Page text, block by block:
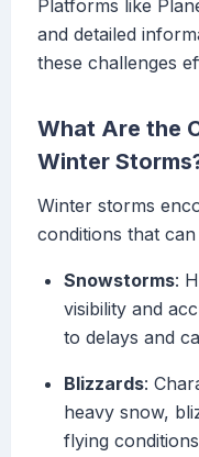
Platforms like
and detailed
these challenges
What Are the
Winter
Winter storms
conditions that
Snowstorms:
visibility and
to delays and
Blizzards:
heavy snow,
flying